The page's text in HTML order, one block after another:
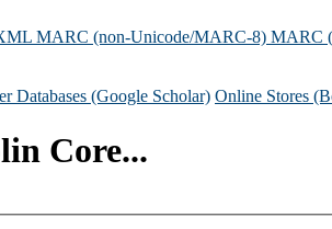
MARC (non-Unicode/MARC-8) MARC
Databases (Google Scholar) Online Stores
Core...